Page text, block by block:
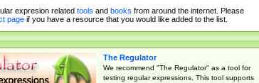
expresion related tools and books from around the internet. Please
pageif you have a resource that you would like added to the list.
The Regulator
We recommend "The Regulator" as a tool for
testing regular expressions. This tool supports